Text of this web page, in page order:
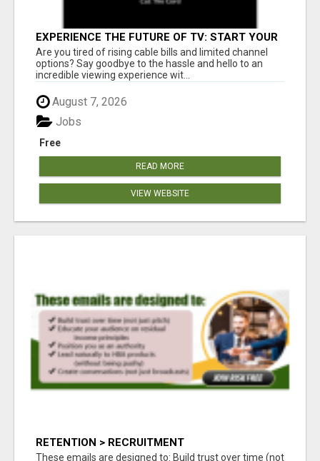
EXPERIENCE THE FUTURE OF TV: START YOUR
STREAMING JOURNEY TODAY!
Are you tired of rising cable bills and limited channel
options? Say goodbye to the hassle and hello to an
incredible viewing experience wit...
August 7, 2026
Free
Jobs
READ MORE
VIEW WEBSITE
RETENTION > RECRUITMENT
These emails are designed to: Build trust over time (not